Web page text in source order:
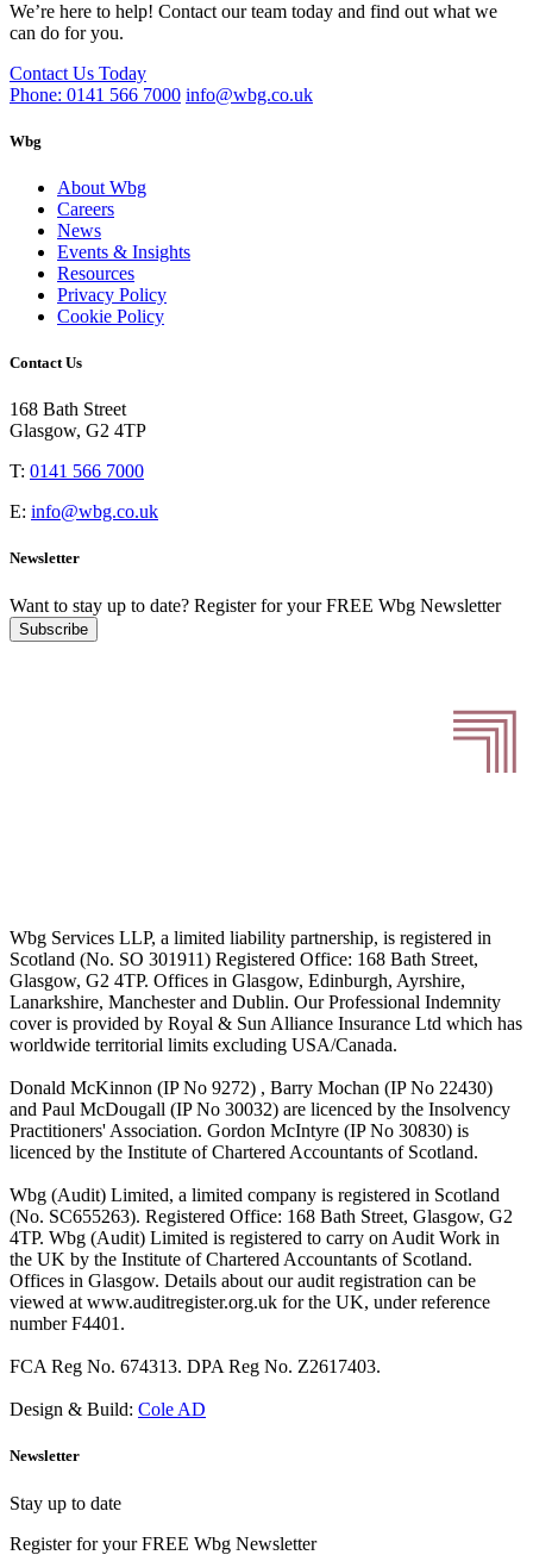
We’re here to help! Contact our team today and find out what we
can do for you.
Contact Us Today
Phone: 0141 566 7000 info@wbg.co.uk
Wbg
About Wbg
Careers
News
Events & Insights
Resources
Privacy Policy
Cookie Policy
Contact Us
168 Bath Street
Glasgow, G2 4TP
T: 0141 566 7000
E: info@wbg.co.uk
Newsletter
Want to stay up to date? Register for your FREE Wbg Newsletter
Subscribe
Wbg Services LLP, a limited liability partnership, is registered in
Scotland (No. SO 301911) Registered Office: 168 Bath Street,
Glasgow, G2 4TP. Offices in Glasgow, Edinburgh, Ayrshire,
Lanarkshire, Manchester and Dublin. Our Professional Indemnity
cover is provided by Royal & Sun Alliance Insurance Ltd which has
worldwide territorial limits excluding USA/Canada.
Donald McKinnon (IP No 9272) , Barry Mochan (IP No 22430)
and Paul McDougall (IP No 30032) are licenced by the Insolvency
Practitioners' Association. Gordon McIntyre (IP No 30830) is
licenced by the Institute of Chartered Accountants of Scotland.
Wbg (Audit) Limited, a limited company is registered in Scotland
(No. SC655263). Registered Office: 168 Bath Street, Glasgow, G2
4TP. Wbg (Audit) Limited is registered to carry on Audit Work in
the UK by the Institute of Chartered Accountants of Scotland.
Offices in Glasgow. Details about our audit registration can be
viewed at www.auditregister.org.uk for the UK, under reference
number F4401.
FCA Reg No. 674313. DPA Reg No. Z2617403.
Design & Build: Cole AD
Newsletter
Stay up to date
Register for your FREE Wbg Newsletter